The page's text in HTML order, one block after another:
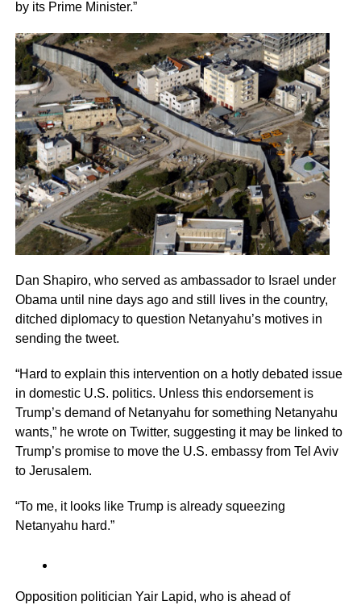
by its Prime Minister.”
Dan Shapiro, who served as ambassador to Israel under
Obama until nine days ago and still lives in the country,
ditched diplomacy to question Netanyahu’s motives in
sending the tweet.
“Hard to explain this intervention on a hotly debated issue
in domestic U.S. politics. Unless this endorsement is
Trump’s demand of Netanyahu for something Netanyahu
wants,” he wrote on Twitter, suggesting it may be linked to
Trump’s promise to move the U.S. embassy from Tel Aviv
to Jerusalem.
“To me, it looks like Trump is already squeezing
Netanyahu hard.”
Opposition politician Yair Lapid, who is ahead of